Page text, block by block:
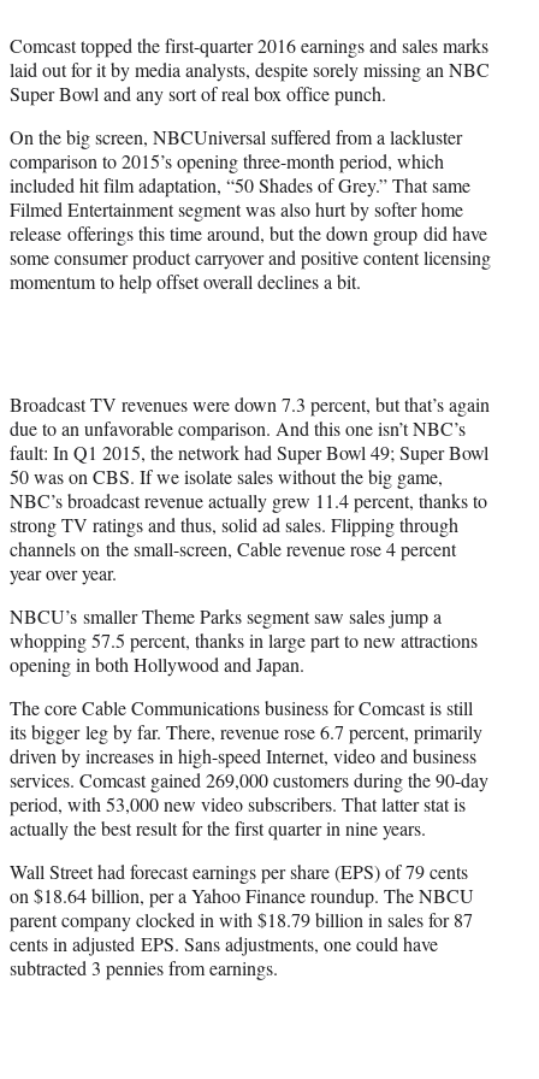
e
r
)
Comcast topped the first-quarter 2016 earnings and sales marks
laid out for it by media analysts, despite sorely missing an NBC
Super Bowl and any sort of real box office punch.
On the big screen, NBCUniversal suffered from a lackluster
comparison to 2015’s opening three-month period, which
included hit film adaptation, “50 Shades of Grey.” That same
Filmed Entertainment segment was also hurt by softer home
release offerings this time around, but the down group did have
some consumer product carryover and positive content licensing
momentum to help offset overall declines a bit.
Broadcast TV revenues were down 7.3 percent, but that’s again
due to an unfavorable comparison. And this one isn’t NBC’s
fault: In Q1 2015, the network had Super Bowl 49; Super Bowl
50 was on CBS. If we isolate sales without the big game,
NBC’s broadcast revenue actually grew 11.4 percent, thanks to
strong TV ratings and thus, solid ad sales. Flipping through
channels on the small-screen, Cable revenue rose 4 percent
year over year.
NBCU’s smaller Theme Parks segment saw sales jump a
whopping 57.5 percent, thanks in large part to new attractions
opening in both Hollywood and Japan.
The core Cable Communications business for Comcast is still
its bigger leg by far. There, revenue rose 6.7 percent, primarily
driven by increases in high-speed Internet, video and business
services. Comcast gained 269,000 customers during the 90-day
period, with 53,000 new video subscribers. That latter stat is
actually the best result for the first quarter in nine years.
Wall Street had forecast earnings per share (EPS) of 79 cents
on $18.64 billion, per a Yahoo Finance roundup. The NBCU
parent company clocked in with $18.79 billion in sales for 87
cents in adjusted EPS. Sans adjustments, one could have
subtracted 3 pennies from earnings.